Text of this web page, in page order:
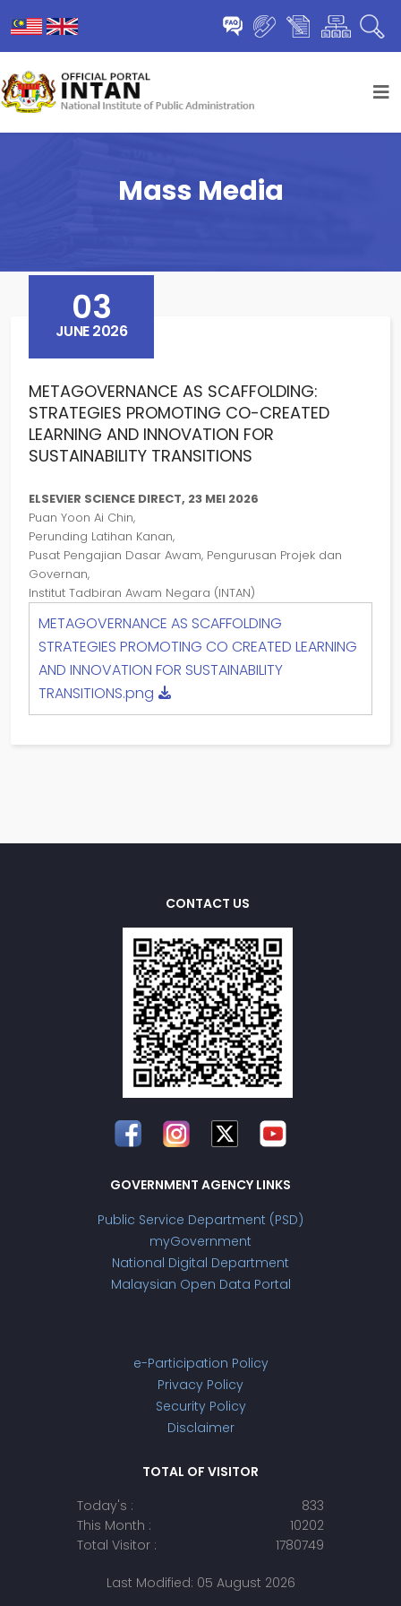
Mass Media
03
JUNE 2026
METAGOVERNANCE AS SCAFFOLDING:
STRATEGIES PROMOTING CO-CREATED
LEARNING AND INNOVATION FOR
SUSTAINABILITY TRANSITIONS
ELSEVIER SCIENCE DIRECT, 23 MEI 2026
Puan Yoon Ai Chin,
Perunding Latihan Kanan,
Pusat Pengajian Dasar Awam, Pengurusan Projek dan
Governan,
Institut Tadbiran Awam Negara (INTAN)
METAGOVERNANCE AS SCAFFOLDING
STRATEGIES PROMOTING CO CREATED LEARNING
AND INNOVATION FOR SUSTAINABILITY
TRANSITIONS.png
CONTACT US
GOVERNMENT AGENCY LINKS
Public Service Department (PSD)
myGovernment
National Digital Department
Malaysian Open Data Portal
e-Participation Policy
Privacy Policy
Security Policy
Disclaimer
TOTAL OF VISITOR
Today's :
833
This Month :
10202
Total Visitor :
1780749
Last Modified: 05 August 2026